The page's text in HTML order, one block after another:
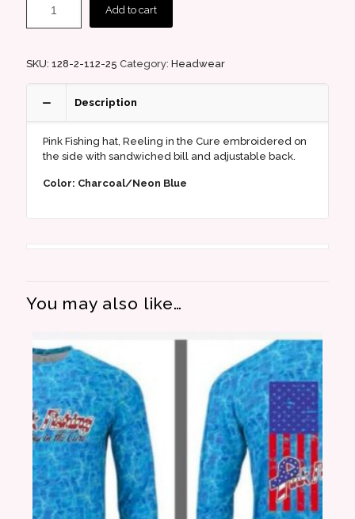
Add to cart
SKU: 128-2-112-25 Category: Headwear
Description
Pink Fishing hat, Reeling in the Cure embroidered on
the side with sandwiched bill and adjustable back.
Color: Charcoal/Neon Blue
You may also like…